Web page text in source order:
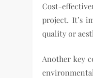
Cost-
project. It’s
quality or
Another key